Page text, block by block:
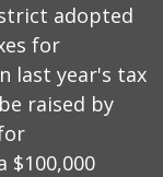
adopted
for
last year's tax
raised by
$100,000